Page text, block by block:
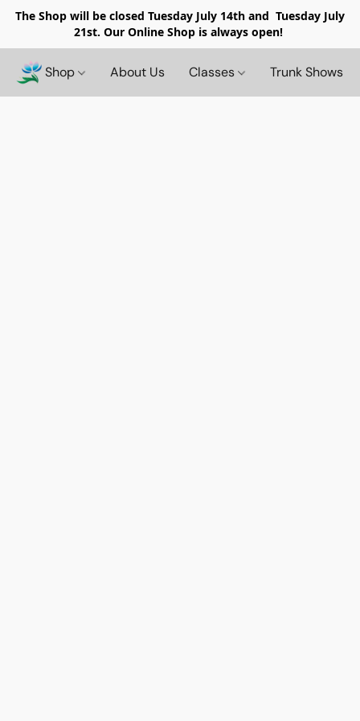
The Shop will be closed Tuesday July 14th and Tuesday July
21st. Our Online Shop is always open!
Shop About Us Classes Trunk Shows